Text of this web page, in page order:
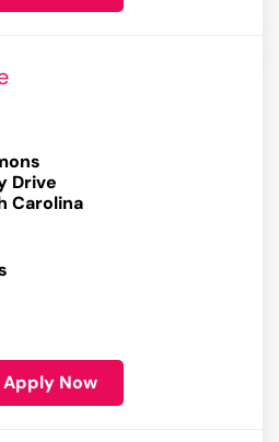
Drive
Carolina
Apply Now